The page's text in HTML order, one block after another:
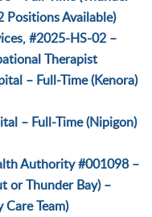
Positions Available)
#2025-HS-02 –
Therapist
– Full-Time (Kenora)
– Full-Time (Nipigon)
Authority #001098 –
or Thunder Bay) –
Team)